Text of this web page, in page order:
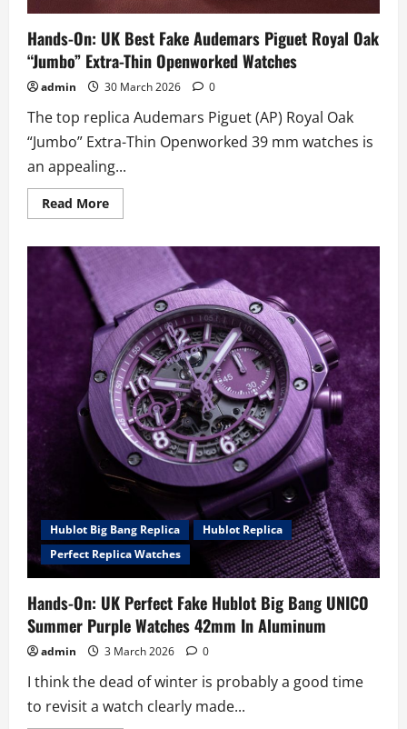
Hands-On: UK Best Fake Audemars Piguet Royal Oak
“Jumbo” Extra-Thin Openworked Watches
admin 30 March 2026 0
The top replica Audemars Piguet (AP) Royal Oak
“Jumbo” Extra-Thin Openworked 39 mm watches is
an appealing...
Read MoreRead
more
Audemars
Piguet
Royal
Oak
“Jumbo”
Extra-
Thin
Openworked
Watches
Hublot Big Bang Replica
Hublot Replica
Perfect Replica Watches
Hands-On: UK Perfect Fake Hublot Big Bang UNICO
Summer Purple Watches 42mm In Aluminum
admin 3 March 2026 0
I think the dead of winter is probably a good time
to revisit a watch clearly made...